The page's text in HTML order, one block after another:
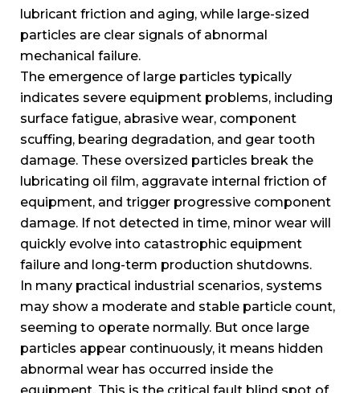
lubricant friction and aging, while large-sized
particles are clear signals of abnormal
mechanical failure.
The emergence of large particles typically
indicates severe equipment problems, including
surface fatigue, abrasive wear, component
scuffing, bearing degradation, and gear tooth
damage. These oversized particles break the
lubricating oil film, aggravate internal friction of
equipment, and trigger progressive component
damage. If not detected in time, minor wear will
quickly evolve into catastrophic equipment
failure and long-term production shutdowns.
In many practical industrial scenarios, systems
may show a moderate and stable particle count,
seeming to operate normally. But once large
particles appear continuously, it means hidden
abnormal wear has occurred inside the